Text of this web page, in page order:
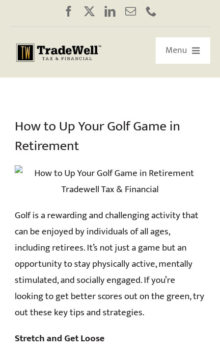
content
Menu
HOME
OUR RETIREMENT ROADMAP
WORKSHOPS/WEBINARS
CONTACT
How to Up Your Golf Game in
Retirement
Golf is a rewarding and challenging activity that
can be enjoyed by individuals of all ages,
including retirees. It’s not just a game but an
opportunity to stay physically active, mentally
stimulated, and socially engaged. If you’re
looking to get better scores out on the green, try
out these key tips and strategies.
Stretch and Get Loose